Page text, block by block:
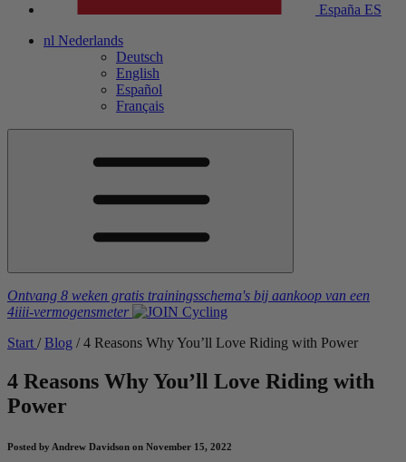
España ES
nl Nederlands
Deutsch
English
Español
Français
Ontvang 8 weken gratis trainingsschema's bij aankoop van een
4iiii-vermogensmeter
Start / Blog / 4 Reasons Why You’ll Love Riding with Power
4 Reasons Why You’ll Love Riding with
Power
Posted by Andrew Davidson on November 15, 2022